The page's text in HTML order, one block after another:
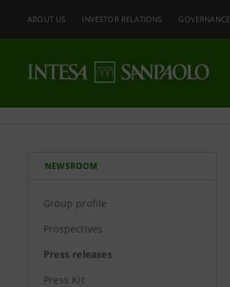
ABOUT US INVESTOR RELATIONS GOVERNANCE
NEWSROOM
Group profile
Prospectives
Press releases
Press Kit